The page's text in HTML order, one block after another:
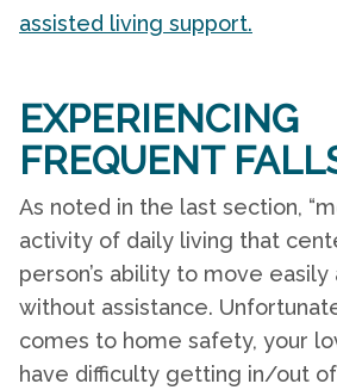
assisted living support.
EXPERIENCING
FREQUENT
As noted in the last section,
activity of daily living that
person’s ability to move easily
without assistance.
comes to home safety, your
have difficulty getting in/out